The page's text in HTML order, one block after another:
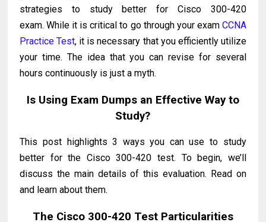
strategies to study better for Cisco 300-420
exam. While it is critical to go through your exam CCNA
Practice Test, it is necessary that you efficiently utilize
your time. The idea that you can revise for several
hours continuously is just a myth.
Is Using Exam Dumps an Effective Way to
Study?
This post highlights 3 ways you can use to study
better for the Cisco 300-420 test. To begin, we’ll
discuss the main details of this evaluation. Read on
and learn about them.
The Cisco 300-420 Test Particularities